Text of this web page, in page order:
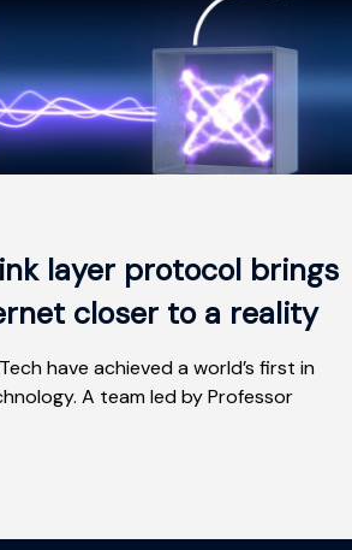
layer protocol brings
closer to a reality
have achieved a world’s first in
A team led by Professor